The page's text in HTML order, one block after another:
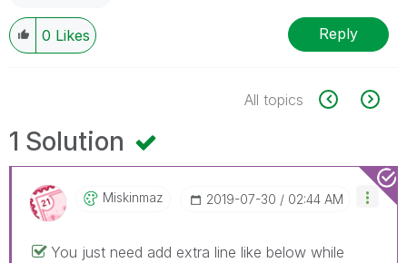
0 Likes Reply
All topics
1 Solution
Miskinmaz ‎2019-07-30 02:44 AM
You just need add extra line like below while